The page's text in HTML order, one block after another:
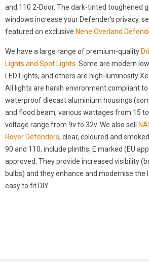
and 110 2-Door. The dark-tinted toughened
windows increase your Defender’s privacy,
featured on exclusive Nene Overland
We have a large range of premium-quality
Lights and Spot Lights. Some are modern
LED Lights, and others are high-luminosity
All lights are harsh environment compliant to
waterproof diecast aluminium housings
and flood beam, various wattages from 15
voltage range from 9v to 32v. We also sell
Rover Defenders, clear, coloured and
90 and 110, include plinths, E marked (EU
approved. They provide increased visibility
bulbs) and they enhance and modernise the
easy to fit DIY.